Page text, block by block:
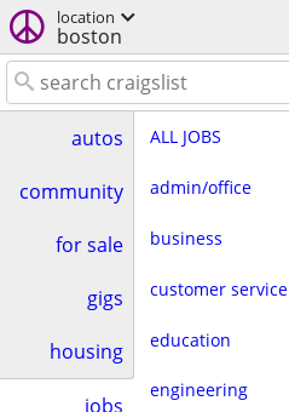
location
boston
autos
community
for sale
gigs
housing
jobs
ALL JOBS
admin/office
business
customer service
education
engineering